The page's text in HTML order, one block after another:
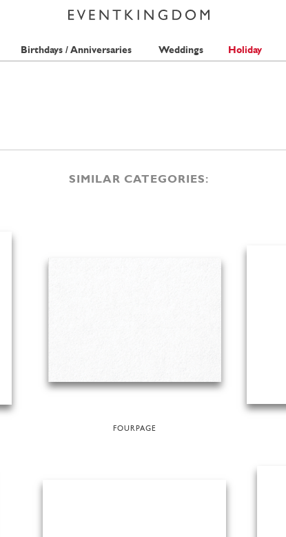
Birthdays / Anniversaries Weddings Holiday
SIMILAR CATEGORIES:
FOURPAGE